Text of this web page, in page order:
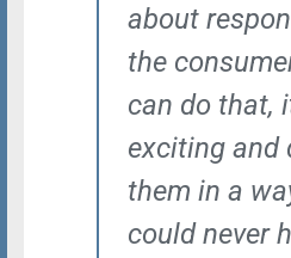
about
the
can do that,
exciting and
them in a
could never